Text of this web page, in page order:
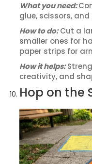
What you need:
glue, scissors, and
How to do:Cut a
smaller ones for
paper strips for
How it helps:
creativity, and
Hop on the